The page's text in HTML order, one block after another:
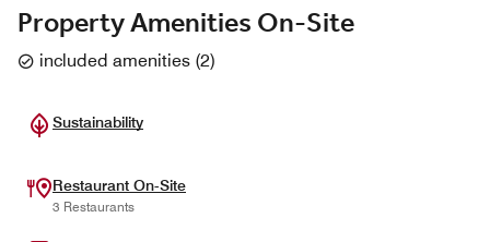
Property Amenities On-Site
included amenities (2)
Sustainability
Restaurant On-Site
3 Restaurants